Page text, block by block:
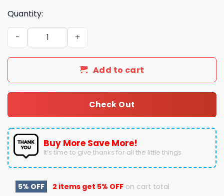
Quantity:
Blink-182 I Won't Be Home for Christmas Pajamas Set
Add to cart
Check Out
Buy More Save More!
It’s time to give thanks for all the little things.
5% OFF 2 items get 5% OFF on cart total